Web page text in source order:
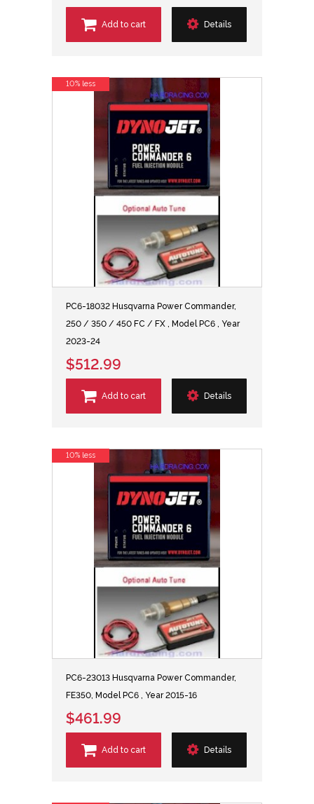
Add to cart Details
PC6-18032 Husqvarna Power Commander,
250 / 350 / 450 FC / FX , Model PC6 , Year
2023-24
$512.99
Add to cart Details
10% less
PC6-23013 Husqvarna Power Commander,
FE350, Model PC6 , Year 2015-16
$461.99
Add to cart Details
10% less